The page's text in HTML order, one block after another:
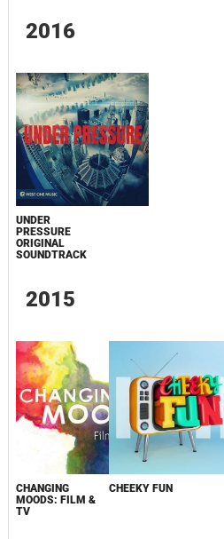
2016
UNDER
PRESSURE
ORIGINAL
SOUNDTRACK
2015
CHANGING
MOODS: FILM &
TV
CHEEKY FUN